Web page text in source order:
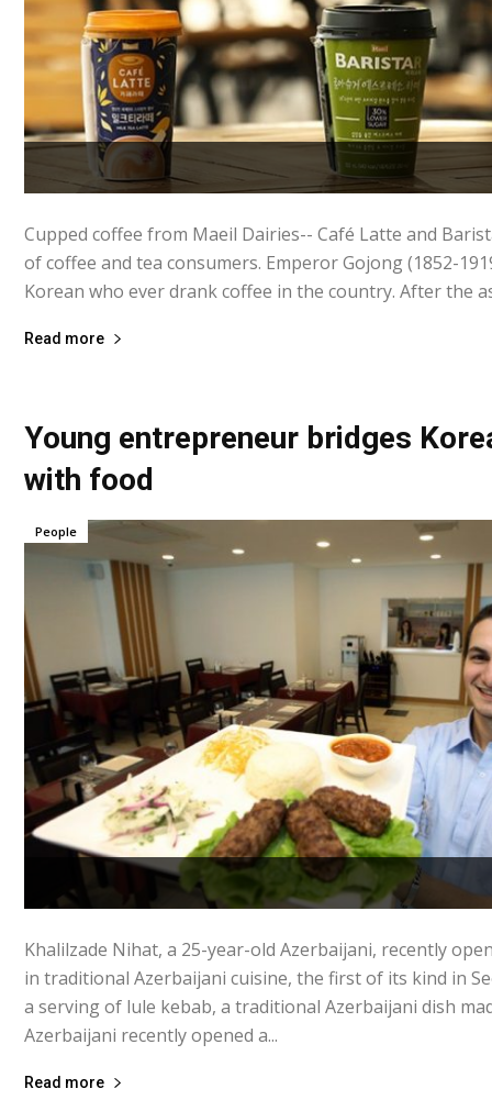
Cupped coffee from Maeil Dairies-- Café Latte and
of coffee and tea consumers. Emperor Gojong (1852-
Korean who ever drank coffee in the country. After the
Read more
Young entrepreneur bridges
with food
People
Khalilzade Nihat, a 25-year-old Azerbaijani, recently
in traditional Azerbaijani cuisine, the first of its kind in
a serving of lule kebab, a traditional Azerbaijani dish
Azerbaijani recently opened a...
Read more